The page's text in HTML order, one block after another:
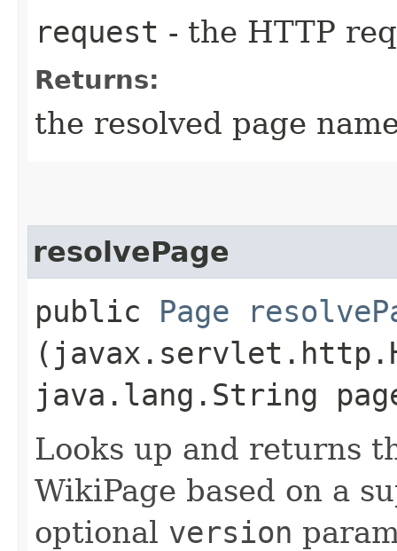
request - the HTTP
Returns:
the resolved page
resolvePage
public Page
java.lang.String
Looks up and returns
WikiPage based on a
optional version